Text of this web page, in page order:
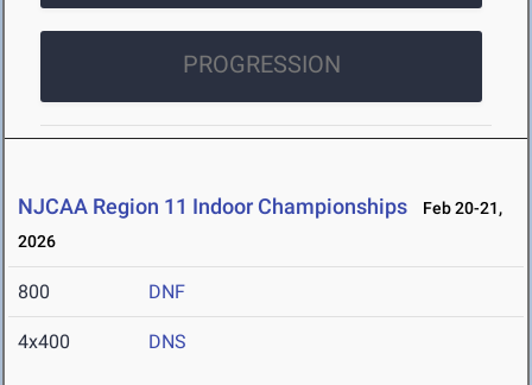
PROGRESSION
NJCAA Region 11 Indoor Championships
Feb 20-21,
2026
800 DNF
4x400 DNS